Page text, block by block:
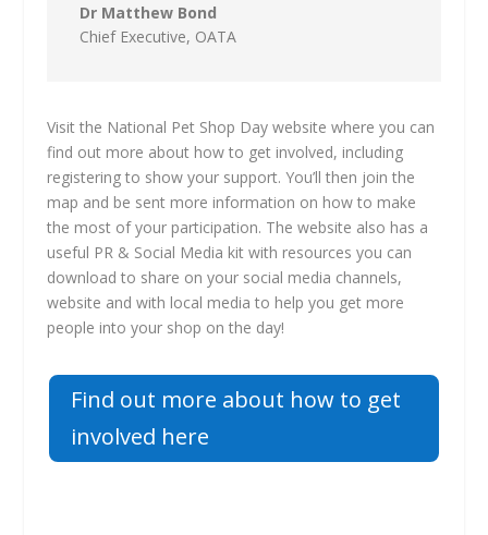
Dr Matthew Bond
Chief Executive, OATA
Visit the National Pet Shop Day website where you can
find out more about how to get involved, including
registering to show your support. You’ll then join the
map and be sent more information on how to make
the most of your participation. The website also has a
useful PR & Social Media kit with resources you can
download to share on your social media channels,
website and with local media to help you get more
people into your shop on the day!
Find out more about how to get
involved here